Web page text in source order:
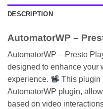
DESCRIPTION
AutomatorWP –
AutomatorWP – Presto
designed to enhance your
experience.
This plugin
AutomatorWP plugin,
based on video